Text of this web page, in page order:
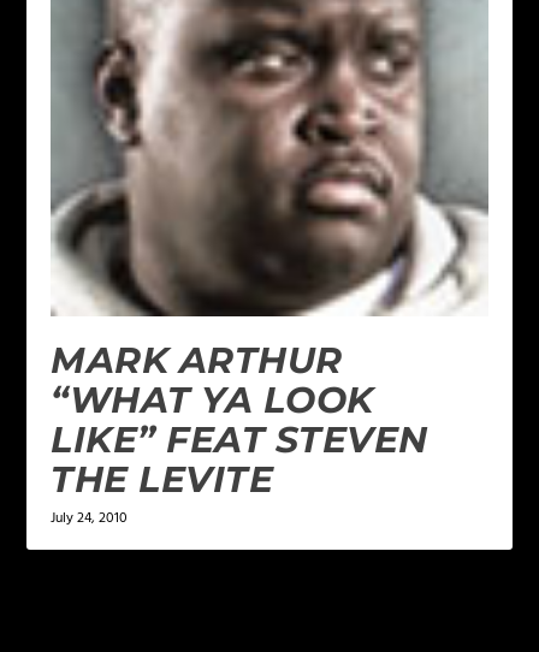
MARK ARTHUR
“WHAT YA LOOK
LIKE” FEAT STEVEN
THE LEVITE
July 24, 2010